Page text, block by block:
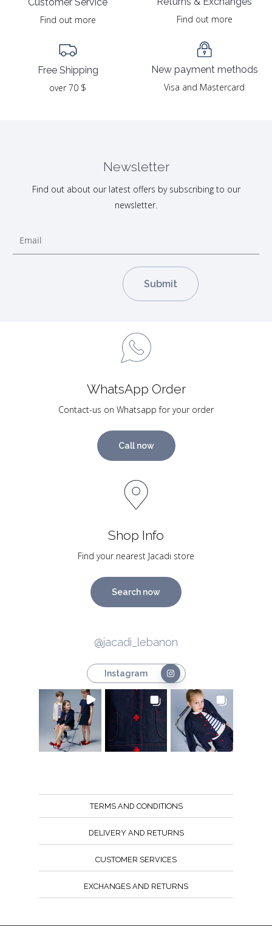
Find out more
Free Shipping
over 70 $
Find out more
New payment methods
Visa and Mastercard
Newsletter
Find out about our latest offers by subscribing to our
newsletter.
WhatsApp Order
Contact-us on Whatsapp for your order
Call now
Shop Info
Find your nearest Jacadi store
Search now
@jacadi_lebanon
Instagram
TERMS AND CONDITIONS
DELIVERY AND RETURNS
CUSTOMER SERVICES
EXCHANGES AND RETURNS